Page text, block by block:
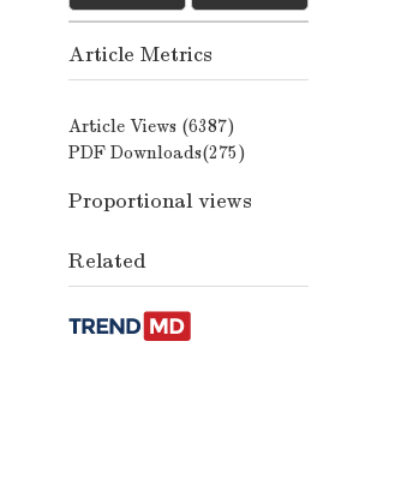
Article Metrics
Article Views (6387)
PDF Downloads(275)
Proportional views
Related